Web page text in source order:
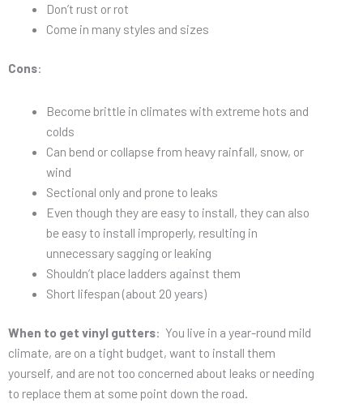
Don’t rust or rot
Come in many styles and sizes
Cons:
Become brittle in climates with extreme hots and
colds
Can bend or collapse from heavy rainfall, snow, or
wind
Sectional only and prone to leaks
Even though they are easy to install, they can also
be easy to install improperly, resulting in
unnecessary sagging or leaking
Shouldn’t place ladders against them
Short lifespan (about 20 years)
When to get vinyl gutters: You live in a year-round mild
climate, are on a tight budget, want to install them
yourself, and are not too concerned about leaks or needing
to replace them at some point down the road.